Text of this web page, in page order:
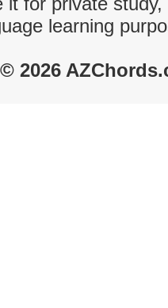
learning
© 2026